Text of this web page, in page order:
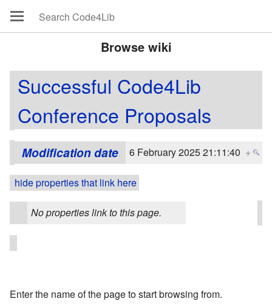
Browse wiki
Successful Code4Lib
Conference Proposals
Modification date 6 February 2025 21:11:40 +
hide properties that link here
No properties link to this page.
Enter the name of the page to start browsing from.